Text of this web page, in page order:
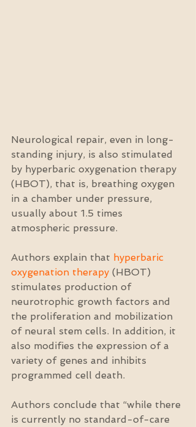
Neurological repair, even in long-
standing injury, is also stimulated
by hyperbaric oxygenation therapy
(HBOT), that is, breathing oxygen
in a chamber under pressure,
usually about 1.5 times
atmospheric pressure.
Authors explain that hyperbaric
oxygenation therapy (HBOT)
stimulates production of
neurotrophic growth factors and
the proliferation and mobilization
of neural stem cells. In addition, it
also modifies the expression of a
variety of genes and inhibits
programmed cell death.
Authors conclude that “while there
is currently no standard-of-care